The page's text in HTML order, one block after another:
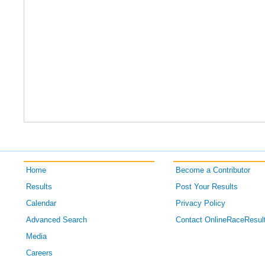
Home
Results
Calendar
Advanced Search
Media
Careers
Become a Contributor
Post Your Results
Privacy Policy
Contact